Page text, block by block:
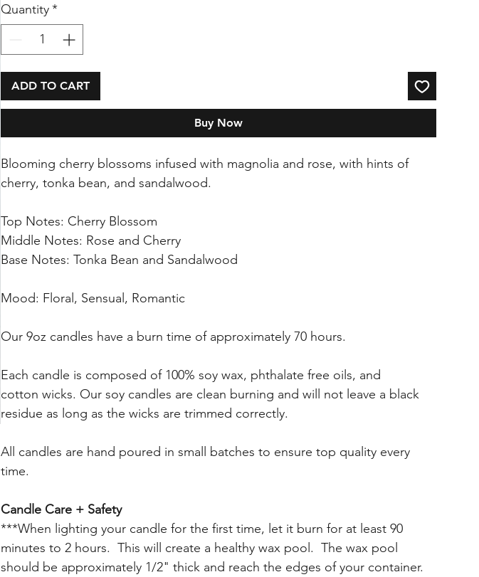
Quantity*
ADD TO CART
Buy Now
Blooming cherry blossoms infused with magnolia and rose, with hints of
cherry, tonka bean, and sandalwood.
Top Notes: Cherry Blossom
Middle Notes: Rose and Cherry
Base Notes: Tonka Bean and Sandalwood
Mood: Floral, Sensual, Romantic
Our 9oz candles have a burn time of approximately 70 hours.
Each candle is composed of 100% soy wax, phthalate free oils, and
cotton wicks. Our soy candles are clean burning and will not leave a black
residue as long as the wicks are trimmed correctly.
All candles are hand poured in small batches to ensure top quality every
time.
Candle Care + Safety
***When lighting your candle for the first time, let it burn for at least 90
minutes to 2 hours. This will create a healthy wax pool. The wax pool
should be approximately 1/2" thick and reach the edges of your container.